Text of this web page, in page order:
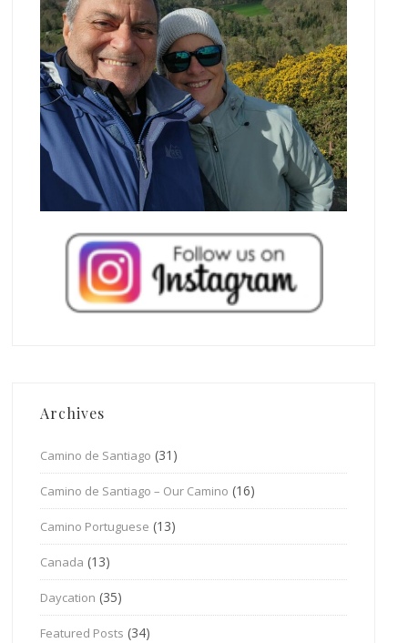
Archives
Camino de Santiago (31)
Camino de Santiago – Our Camino (16)
Camino Portuguese (13)
Canada (13)
Daycation (35)
Featured Posts (34)